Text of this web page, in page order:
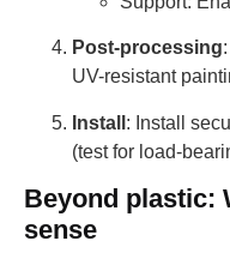
Post-processing
UV-resistant
Install : Install
(test for load-
Beyond plastic:
sense